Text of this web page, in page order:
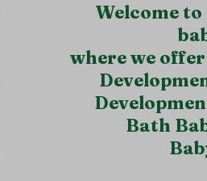
​Welcome
where we
Bath